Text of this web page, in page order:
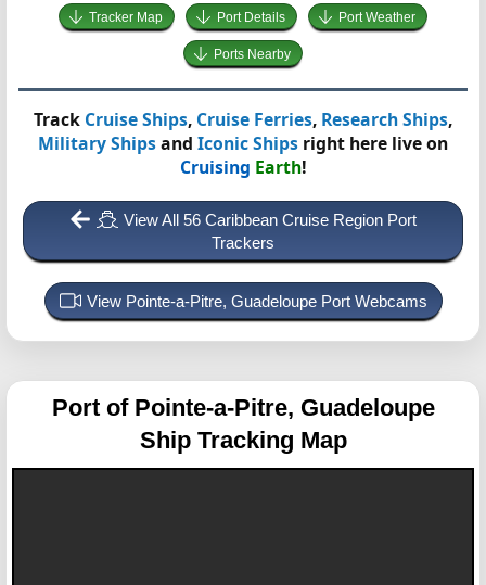
Tracker Map Port Details Port Weather
Ports Nearby
Track Cruise Ships, Cruise Ferries, Research Ships,
Military Shipsand Iconic Ships right here live on
Cruising Earth!
View All 56 Caribbean Cruise Region Port
Trackers
View Pointe-a-Pitre, Guadeloupe Port Webcams
Port of Pointe-a-Pitre, Guadeloupe
Ship Tracking Map